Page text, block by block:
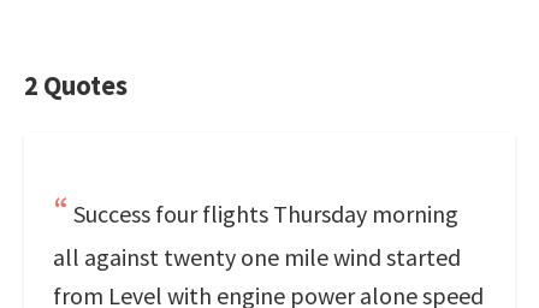
2 Quotes
Success four flights Thursday morning
all against twenty one mile wind started
from Level with engine power alone speed